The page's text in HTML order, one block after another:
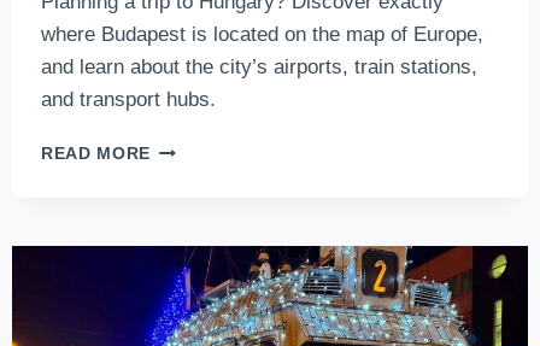
where Budapest is located on the map of Europe,
and learn about the city’s airports, train stations,
and transport hubs.
READ MORE WHERE